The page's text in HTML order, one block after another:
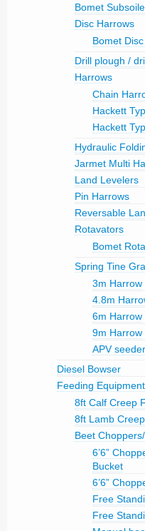
Bomet
Disc Harrows
Bomet
Drill plough /
Harrows
Chain
Hackett
Hackett
Hydraulic
Jarmet Multi
Land Levelers
Pin Harrows
Reversable
Rotavators
Bomet
Spring Tine
3m Harrow
4.8m
6m Harrow
9m Harrow
APV
Diesel Bowser
Feeding Equipment
8ft Calf Creep
8ft Lamb
Beet
6’6”
Bucket
6’6”
Free
Free